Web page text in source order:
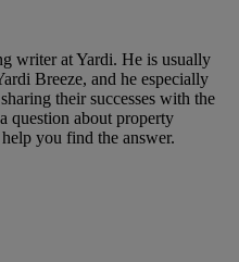
writer at Yardi. He is usually
Breeze, and he especially
their successes with the
question about property
you find the answer.